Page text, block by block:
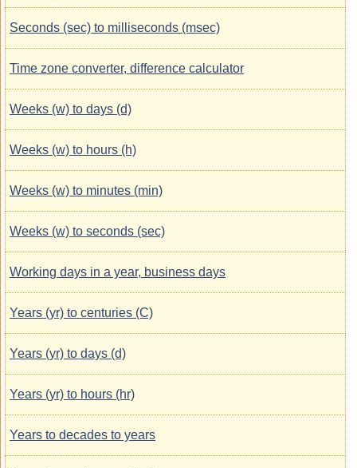
Seconds (sec) to milliseconds (msec)
Time zone converter, difference calculator
Weeks (w) to days (d)
Weeks (w) to hours (h)
Weeks (w) to minutes (min)
Weeks (w) to seconds (sec)
Working days in a year, business days
Years (yr) to centuries (C)
Years (yr) to days (d)
Years (yr) to hours (hr)
Years to decades to years